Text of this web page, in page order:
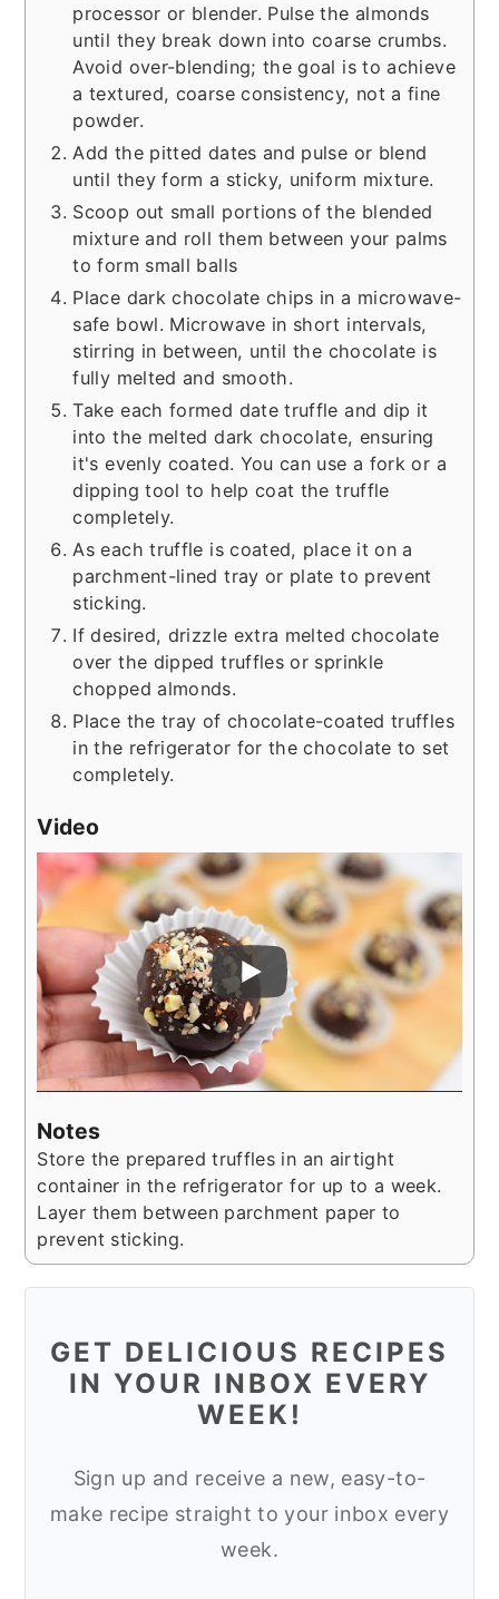
processor or blender. Pulse the almonds
until they break down into coarse crumbs.
Avoid over-blending; the goal is to achieve
a textured, coarse consistency, not a fine
powder.
Add the pitted dates and pulse or blend
until they form a sticky, uniform mixture.
Scoop out small portions of the blended
mixture and roll them between your palms
to form small balls
Place dark chocolate chips in a microwave-
safe bowl. Microwave in short intervals,
stirring in between, until the chocolate is
fully melted and smooth.
Take each formed date truffle and dip it
into the melted dark chocolate, ensuring
it's evenly coated. You can use a fork or a
dipping tool to help coat the truffle
completely.
As each truffle is coated, place it on a
parchment-lined tray or plate to prevent
sticking.
If desired, drizzle extra melted chocolate
over the dipped truffles or sprinkle
chopped almonds.
Place the tray of chocolate-coated truffles
in the refrigerator for the chocolate to set
completely.
Video
Notes
Store the prepared truffles in an airtight
container in the refrigerator for up to a week.
Layer them between parchment paper to
prevent sticking.
GET DELICIOUS RECIPES
IN YOUR INBOX EVERY
WEEK!
Sign up and receive a new, easy-to-
make recipe straight to your inbox every
week.